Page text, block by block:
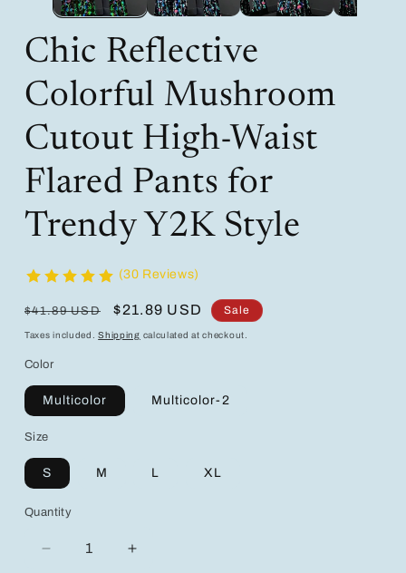
Chic Reflective
Colorful Mushroom
Cutout High-Waist
Flared Pants for
Trendy Y2K Style
(30 Reviews)
Regular
price
$41.89 USD
Sale
price
$21.89 USD Sale
Taxes included.Shipping calculated at checkout.
Color
Multicolor Multicolor-2
Size
S M L XL
Quantity
Decrease
Increase